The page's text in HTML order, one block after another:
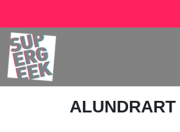
ALUNDRART